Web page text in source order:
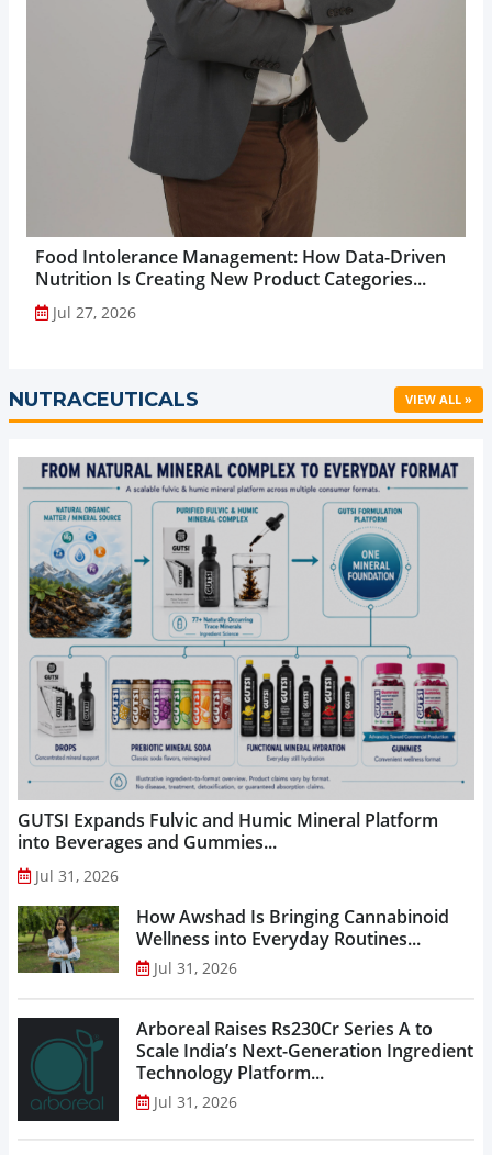
Food Intolerance Management: How Data-Driven
Nutrition Is Creating New Product Categories...
Jul 27, 2026
NUTRACEUTICALS VIEW ALL »
GUTSI Expands Fulvic and Humic Mineral Platform
into Beverages and Gummies...
Jul 31, 2026
How Awshad Is Bringing Cannabinoid
Wellness into Everyday Routines...
Jul 31, 2026
Arboreal Raises Rs230Cr Series A to
Scale India’s Next-Generation Ingredient
Technology Platform...
Jul 31, 2026